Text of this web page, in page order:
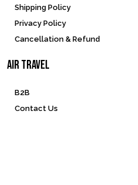
Shipping Policy
Privacy Policy
Cancellation & Refund
Air Travel
B2B
Contact Us